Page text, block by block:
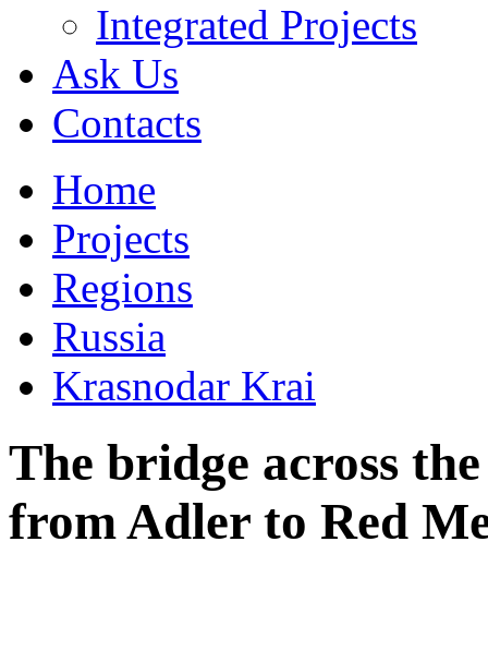
Integrated Projects
Ask Us
Сontacts
Home
Projects
Regions
Russia
Krasnodar Krai
The bridge across
from Adler to Red